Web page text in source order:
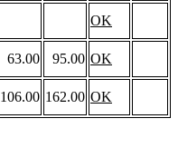
OK
63.00 95.00 OK
106.00 162.00 OK